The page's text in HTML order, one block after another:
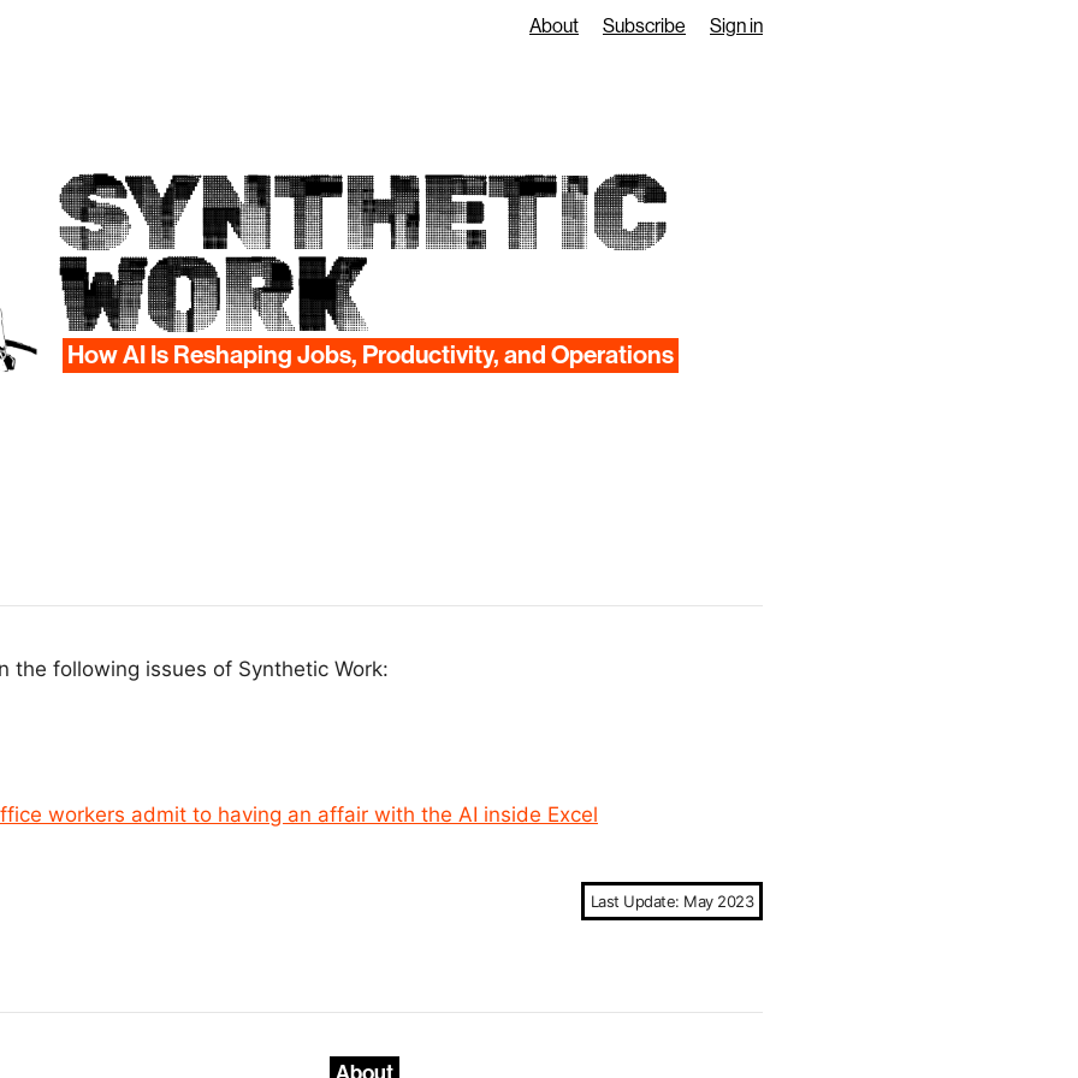
About Subscribe Sign in
SYNTHETIC
WORK
How AI Is Reshaping Jobs, Productivity, and Operations
the following issues of Synthetic Work:
workers admit to having an affair with the AI inside Excel
Last Update: May 2023
About